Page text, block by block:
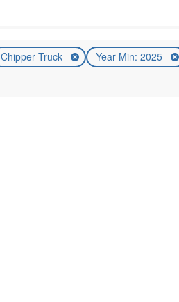
Chipper Truck Year Min: 2025